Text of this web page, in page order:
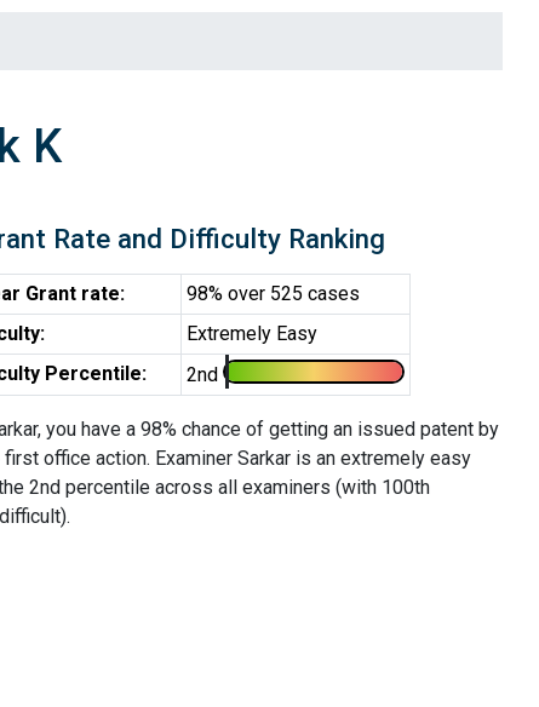
K
Rate and Difficulty Ranking
Grant rate:
98% over 525 cases
Extremely Easy
Percentile:
2nd
you have a 98% chance of getting an issued patent by
office action. Examiner Sarkar is an extremely easy
2nd percentile across all examiners (with 100th